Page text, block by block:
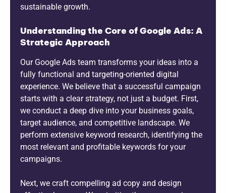
sustainable growth.
Understanding the Core of Google Ads: A
Strategic Approach
Our Google Ads team transforms your ideas into a
fully functional and targeting-oriented digital
experience. We believe that a successful campaign
starts with a clear strategy, not just a budget. First,
we conduct a deep dive into your business goals,
target audience, and competitive landscape. We
perform extensive keyword research, identifying the
most relevant and profitable keywords for your
campaigns.
Next, we craft compelling ad copy and design